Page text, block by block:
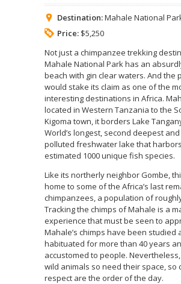
Destination:Mahale National
Price: $5,250
Not just a chimpanzee trekking
Mahale National Park has an
beach with gin clear waters. And the
would stake its claim as one of the
interesting destinations in Africa.
located in Western Tanzania to the
Kigoma town, it borders Lake
World’s longest, second deepest
polluted freshwater lake that
estimated 1000 unique fish species.
Like its northerly neighbor Gombe,
home to some of the Africa’s last
chimpanzees, a population of
Tracking the chimps of Mahale is a
experience that must be seen to
Mahale’s chimps have been studied
habituated for more than 40 years
accustomed to people.
wild animals so need their space, so
respect are the order of the day.